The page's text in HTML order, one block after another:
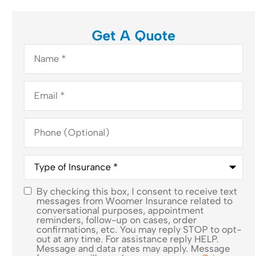
Get A Quote
Name*
Email*
Phone
(Optional)
Type
Insurance*
SMS
Consent
By checking this box, I consent to receive text
messages from Woomer Insurance related to
conversational purposes, appointment
reminders, follow-up on cases, order
confirmations, etc. You may reply STOP to opt-
out at any time. For assistance reply HELP.
Message and data rates may apply. Message